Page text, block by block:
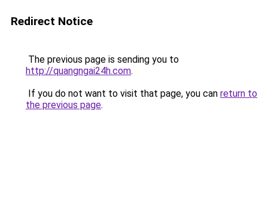
Redirect Notice
The previous page is sending you to
http://quangngai24h.com.
If you do not want to visit that page, you can return to
the previous page.